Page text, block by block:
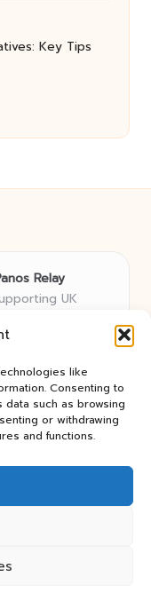
like
Consenting to
such as browsing
or withdrawing
and functions.
Key Tips
Relay
UK
over 7 years
to finding the
need
non-profit web
news
rights reserved.